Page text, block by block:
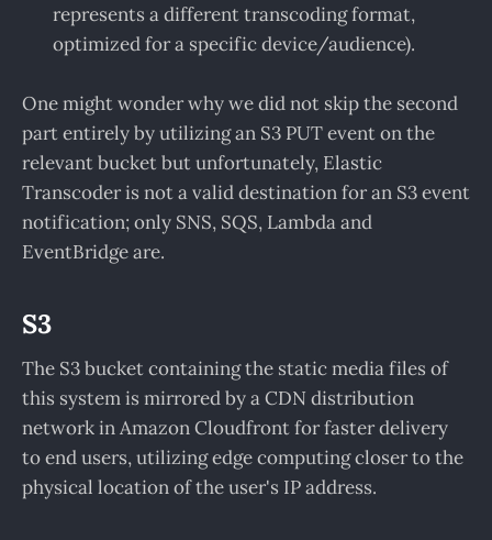
represents a different transcoding format,
optimized for a specific device/audience).
One might wonder why we did not skip the second
part entirely by utilizing an S3 PUT event on the
relevant bucket but unfortunately, Elastic
Transcoder is not a valid destination for an S3 event
notification; only SNS, SQS, Lambda and
EventBridge are.
S3
The S3 bucket containing the static media files of
this system is mirrored by a CDN distribution
network in Amazon Cloudfront for faster delivery
to end users, utilizing edge computing closer to the
physical location of the user's IP address.